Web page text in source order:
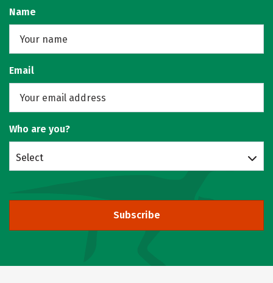
Name
Email
Who are you?
Select
Subscribe